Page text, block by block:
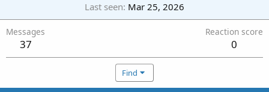
Last seen Mar 25, 2026
Messages
37
Reaction score
0
Find